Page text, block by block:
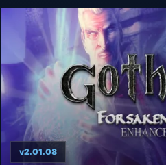
Drova - Forsaken Kin
v2.01.08